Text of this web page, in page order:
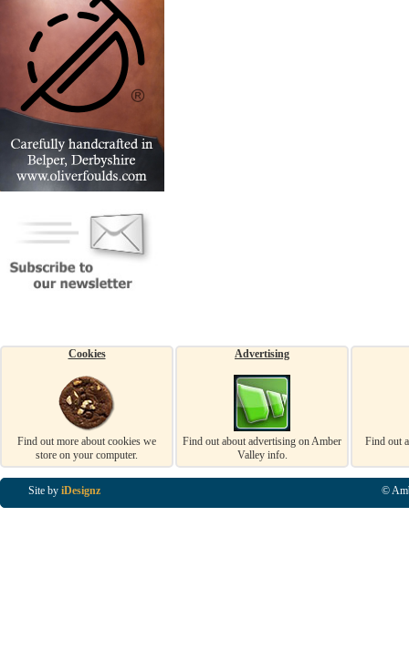
Cookies
Find out more about cookies we
store on your computer.
Advertising
Find out about advertising on Amber
Valley info.
Find out
Site by iDesignz ©